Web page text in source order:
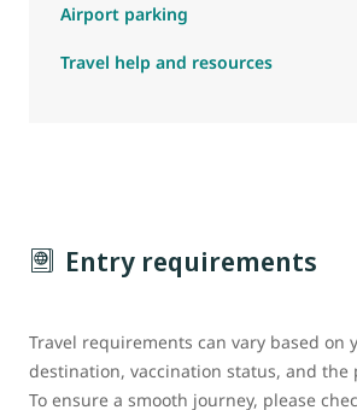
Airport parking
Travel help and resources
Entry requirements
Travel requirements can vary based on
destination, vaccination status, and the
To ensure a smooth journey, please